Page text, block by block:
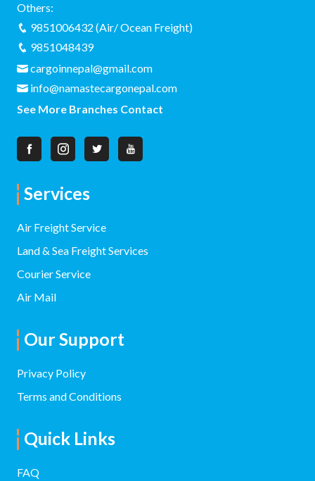
Others:
9851006432 (Air/ Ocean Freight)
9851048439
cargoinnepal@gmail.com
info@namastecargonepal.com
See More Branches Contact
Services
Air Freight Service
Land & Sea Freight Services
Courier Service
Air Mail
Our Support
Privacy Policy
Terms and Conditions
Quick Links
FAQ